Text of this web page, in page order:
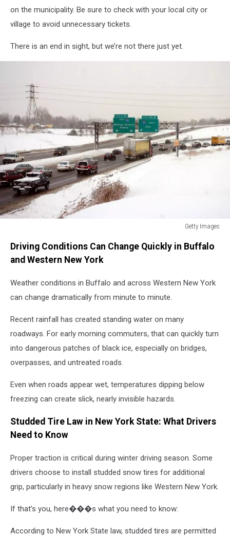
on the municipality. Be sure to check with your local city or
village to avoid unnecessary tickets.
There is an end in sight, but we’re not there just yet.
Getty Images
ImagesDriving Conditions Can Change Quickly in Buffalo
and Western New York
Weather conditions in Buffalo and across Western New York
can change dramatically from minute to minute.
Recent rainfall has created standing water on many
roadways. For early morning commuters, that can quickly turn
into dangerous patches of black ice, especially on bridges,
overpasses, and untreated roads.
Even when roads appear wet, temperatures dipping below
freezing can create slick, nearly invisible hazards.
Studded Tire Law in New York State: What Drivers
Need to Know
Proper traction is critical during winter driving season. Some
drivers choose to install studded snow tires for additional
grip, particularly in heavy snow regions like Western New York.
If that’s you, here���s what you need to know:
According to New York State law, studded tires are permitted